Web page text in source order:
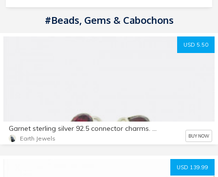
#Beads, Gems & Cabochons
USD 5.50
Garnet sterling silver 92.5 connector charms. 9x7mm teardrop shape. Genuine natural fasceted garnet stones. Solid silver
Earth Jewels BUY NOW
USD 139.99